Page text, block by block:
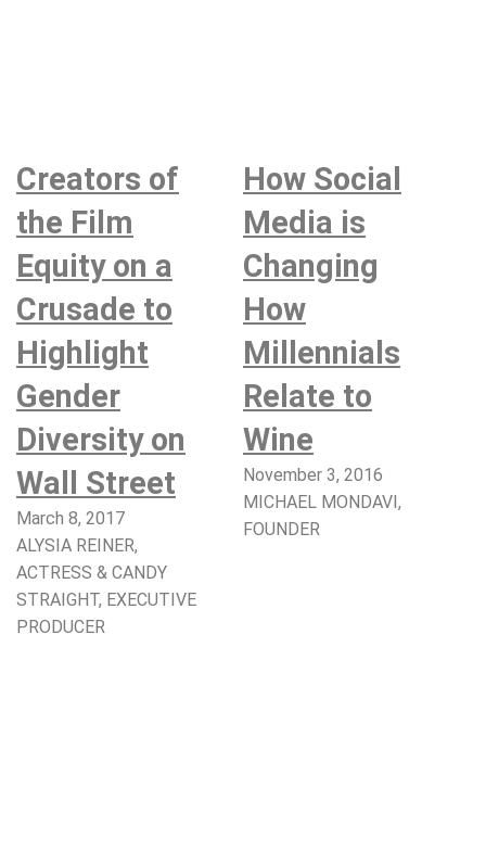
Creators of
the Film
Equity on a
Crusade to
Highlight
Gender
Diversity on
Wall Street
March 8, 2017
ALYSIA REINER,
ACTRESS & CANDY
STRAIGHT, EXECUTIVE
PRODUCER
How Social
Media is
Changing
How
Millennials
Relate to
Wine
November 3, 2016
MICHAEL MONDAVI,
FOUNDER​